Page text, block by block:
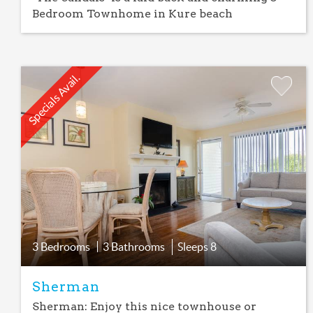
Bedroom Townhome in Kure beach
Add
Favorite
3 Bedrooms 3 Bathrooms Sleeps8
Specials Avail.
Sherman
Sherman: Enjoy this nice townhouse or